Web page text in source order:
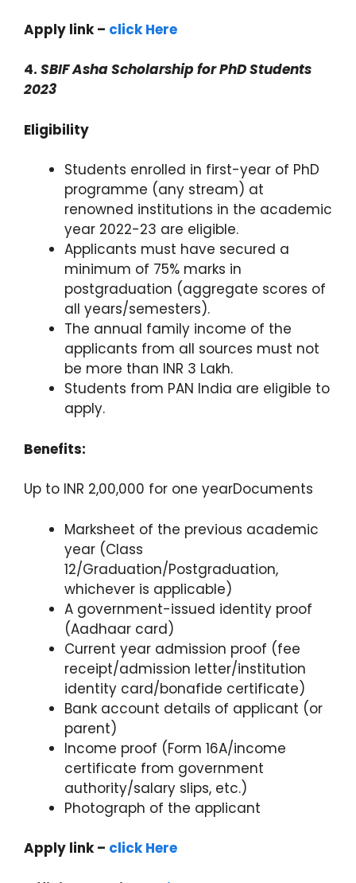
Apply link – click Here
4. SBIF Asha Scholarship for PhD Students
2023
Eligibility
Students enrolled in first-year of PhD
programme (any stream) at
renowned institutions in the academic
year 2022-23 are eligible.
Applicants must have secured a
minimum of 75% marks in
postgraduation (aggregate scores of
all years/semesters).
The annual family income of the
applicants from all sources must not
be more than INR 3 Lakh.
Students from PAN India are eligible to
apply.
Benefits:
Up to INR 2,00,000 for one yearDocuments
Marksheet of the previous academic
year (Class
12/Graduation/Postgraduation,
whichever is applicable)
A government-issued identity proof
(Aadhaar card)
Current year admission proof (fee
receipt/admission letter/institution
identity card/bonafide certificate)
Bank account details of applicant (or
parent)
Income proof (Form 16A/income
certificate from government
authority/salary slips, etc.)
Photograph of the applicant
Apply link – click Here